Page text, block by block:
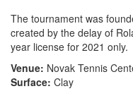
The tournament was
created by the delay of
year license for 2021 only.
Venue: Novak Tennis
Surface: Clay